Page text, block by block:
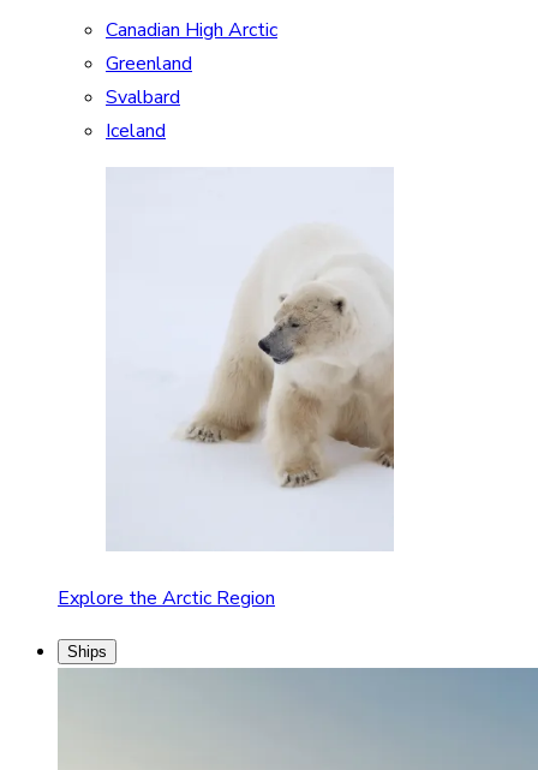
Canadian High Arctic
Greenland
Svalbard
Iceland
Explore the Arctic Region
Ships